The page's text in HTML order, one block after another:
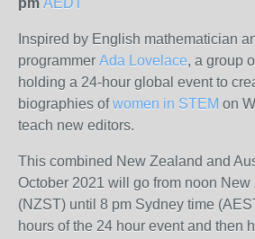
pm AEDT
Inspired by English mathematician
programmer Ada Lovelace, a group
holding a 24-hour global event to
biographies of women in STEM on
teach new editors.
This combined New Zealand and
October 2021 will go from noon
(NZST) until 8 pm Sydney time
hours of the 24 hour event and then